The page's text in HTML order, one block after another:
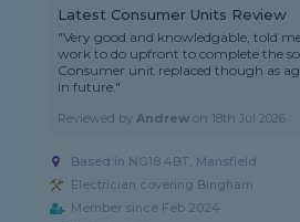
Latest Consumer Units Review
"Very good and knowledgable, told
work to do upfront to complete the
Consumer unit replaced though as
in future."
Reviewed byAndrew on 18th Jul 2026
Based in NG18 4BT, Mansfield
Electrician covering Bingham
Member since Feb 2024